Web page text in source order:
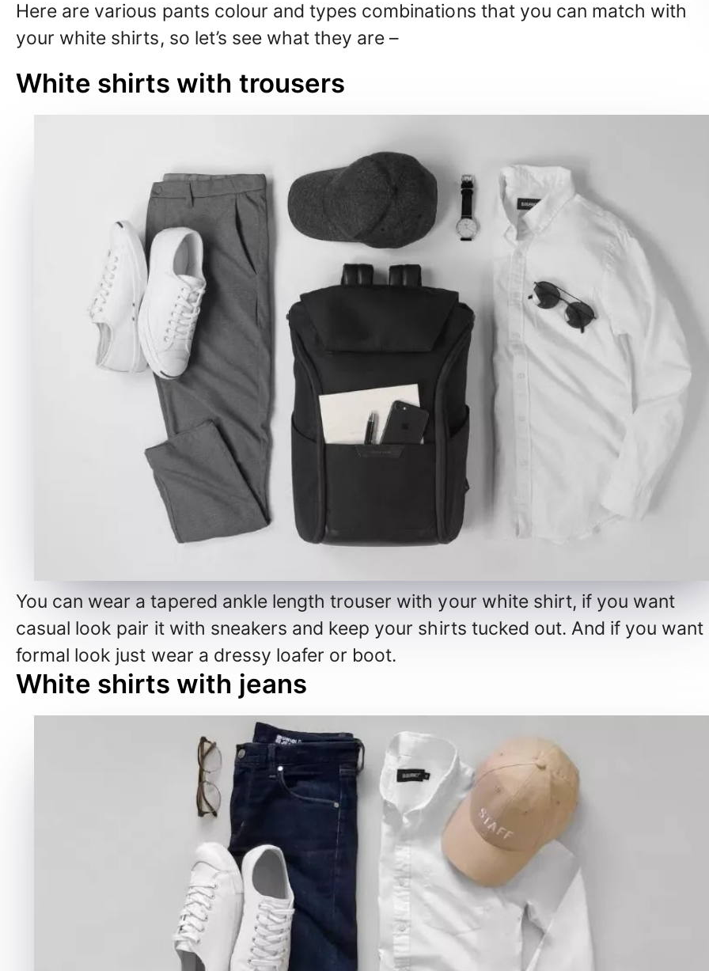
Here are various pants colour and types combinations that you can match with
your white shirts, so let’s see what they are –
White shirts with trousers
You can wear a tapered ankle length trouser with your white shirt, if you want
casual look pair it with sneakers and keep your shirts tucked out. And if you want
formal look just wear a dressy loafer or boot.
White shirts with jeans